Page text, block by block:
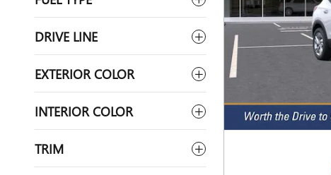
DRIVE LINE
EXTERIOR COLOR
INTERIOR COLOR
TRIM